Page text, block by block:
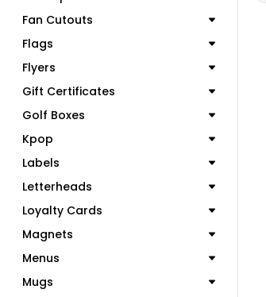
Fan Cutouts
Flags
Flyers
Gift Certificates
Golf Boxes
Kpop
Labels
Letterheads
Loyalty Cards
Magnets
Menus
Mugs